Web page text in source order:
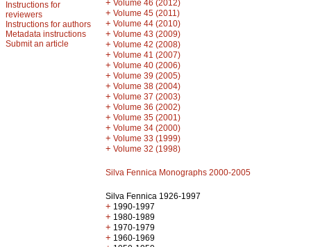
Instructions for
reviewers
Instructions for authors
Metadata instructions
Submit an article
+ Volume 46 (2012)
+ Volume 45 (2011)
+ Volume 44 (2010)
+ Volume 43 (2009)
+ Volume 42 (2008)
+ Volume 41 (2007)
+ Volume 40 (2006)
+ Volume 39 (2005)
+ Volume 38 (2004)
+ Volume 37 (2003)
+ Volume 36 (2002)
+ Volume 35 (2001)
+ Volume 34 (2000)
+ Volume 33 (1999)
+ Volume 32 (1998)
Silva Fennica Monographs 2000-2005
Silva Fennica 1926-1997
+ 1990-1997
+ 1980-1989
+ 1970-1979
+ 1960-1969